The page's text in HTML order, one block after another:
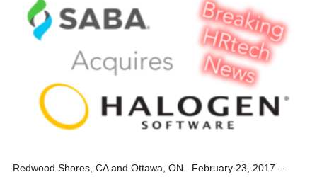
Redwood Shores, CA and Ottawa, ON– February 23, 2017 –